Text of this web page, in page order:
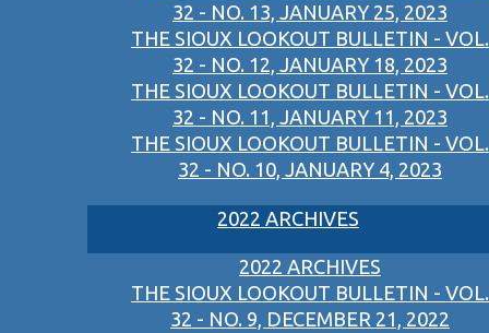
32 - NO. 13, JANUARY 25, 2023
THE SIOUX LOOKOUT BULLETIN - VOL.
32 - NO. 12, JANUARY 18, 2023
THE SIOUX LOOKOUT BULLETIN - VOL.
32 - NO. 11, JANUARY 11, 2023
THE SIOUX LOOKOUT BULLETIN - VOL.
32 - NO. 10, JANUARY 4, 2023
2022 ARCHIVES
2022 ARCHIVES
THE SIOUX LOOKOUT BULLETIN - VOL.
32 - NO. 9, DECEMBER 21, 2022